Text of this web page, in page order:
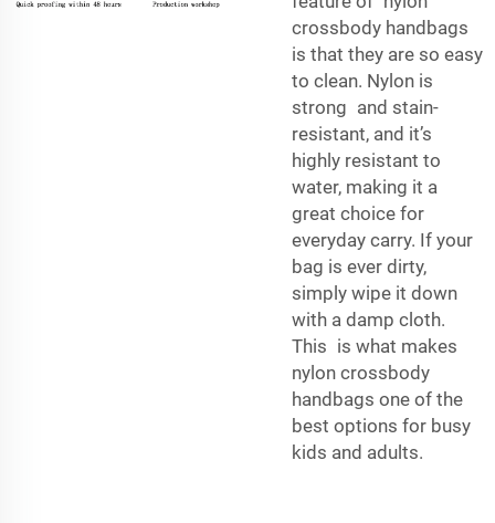
crossbody handbags
is that they are so easy
to clean. Nylon is
strong and stain-
resistant, and it’s
highly resistant to
water, making it a
great choice for
everyday carry. If your
bag is ever dirty,
simply wipe it down
with a damp cloth.
This is what makes
nylon crossbody
handbags one of the
best options for busy
kids and adults.